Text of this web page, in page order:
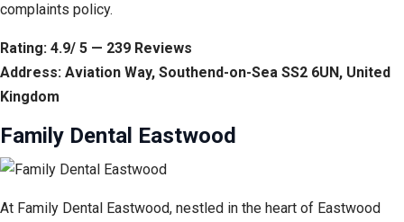
complaints policy.
Rating: 4.9/ 5 — 239 Reviews
Address: Aviation Way, Southend-on-Sea SS2 6UN, United
Kingdom
Family Dental Eastwood
At Family Dental Eastwood, nestled in the heart of Eastwood